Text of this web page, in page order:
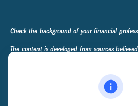
Check the background of your financial
The content is developed from sources
regarding your individual situation. Some of
produced by FMG Suite to provide